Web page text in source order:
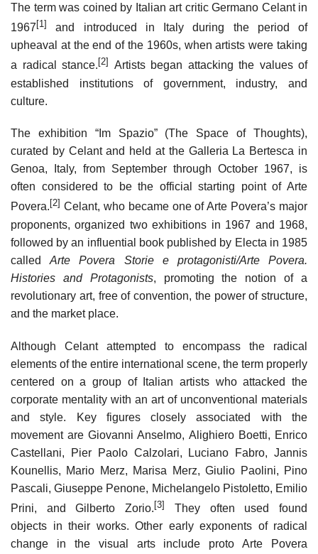
The term was coined by Italian art critic Germano Celant in
1967 [1]
and introduced in Italy during the period of
upheaval at the end of the 1960s, when artists were taking
a radical stance. [2]
Artists began attacking the values of
established institutions of government, industry, and
culture.
The exhibition “Im Spazio” (The Space of Thoughts),
curated by Celant and held at the Galleria La Bertesca in
Genoa, Italy, from September through October 1967, is
often considered to be the official starting point of Arte
Povera. [2] Celant, who became one of Arte Povera’s major
proponents, organized two exhibitions in 1967 and 1968,
followed by an influential book published by Electa in 1985
calledArte Povera Storie e protagonisti/Arte Povera.
Histories and Protagonists, promoting the notion of a
revolutionary art, free of convention, the power of structure,
and the market place.
Although Celant attempted to encompass the radical
elements of the entire international scene, the term properly
centered on a group of Italian artists who attacked the
corporate mentality with an art of unconventional materials
and style. Key figures closely associated with the
movement are Giovanni Anselmo, Alighiero Boetti, Enrico
Castellani, Pier Paolo Calzolari, Luciano Fabro, Jannis
Kounellis, Mario Merz, Marisa Merz, Giulio Paolini, Pino
Pascali, Giuseppe Penone, Michelangelo Pistoletto, Emilio
Prini, and Gilberto Zorio.[3]
They often used found
objects in their works. Other early exponents of radical
change in the visual arts include proto Arte Povera